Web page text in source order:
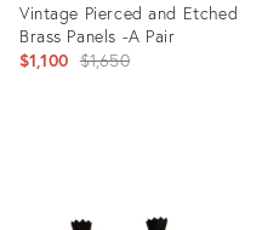
Vintage Pierced and Etched
Brass Panels -A Pair
$1,100 Original
$1,650